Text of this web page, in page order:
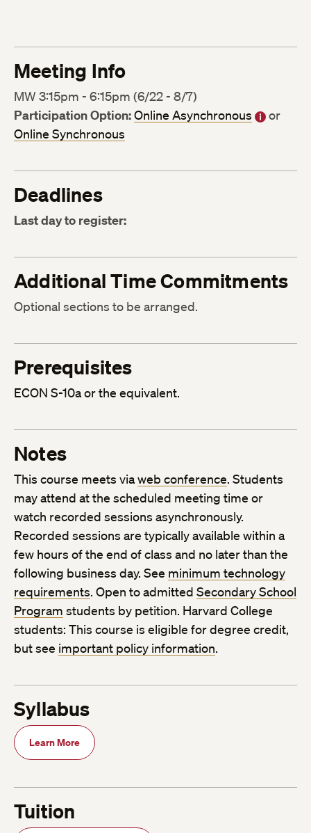
Meeting Info
MW 3:15pm - 6:15pm (6/22 - 8/7)
Participation Option:Online Asynchronous
or
Online Synchronous
Deadlines
Last day to register:
Additional Time Commitments
Optional sections to be arranged.
Prerequisites
ECON S-10a or the equivalent.
Notes
This course meets viaweb conference. Students
may attend at the scheduled meeting time or
watch recorded sessions asynchronously.
Recorded sessions are typically available within a
few hours of the end of class and no later than the
following business day. See minimum technology
requirements. Open to admitted Secondary School
Program students by petition. Harvard College
students: This course is eligible for degree credit,
but see important policy information.
Syllabus
Learn More
Tuition